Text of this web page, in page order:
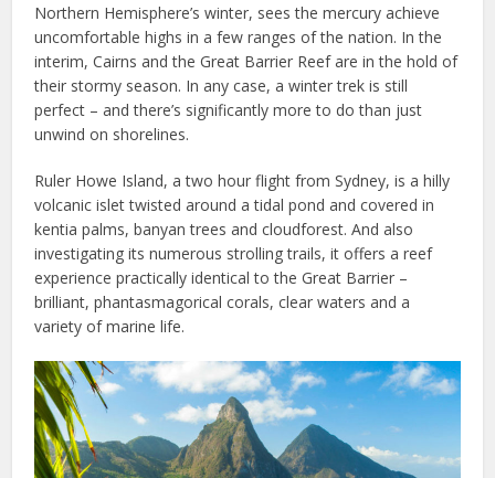
Northern Hemisphere’s winter, sees the mercury achieve
uncomfortable highs in a few ranges of the nation. In the
interim, Cairns and the Great Barrier Reef are in the hold of
their stormy season. In any case, a winter trek is still
perfect – and there’s significantly more to do than just
unwind on shorelines.
Ruler Howe Island, a two hour flight from Sydney, is a hilly
volcanic islet twisted around a tidal pond and covered in
kentia palms, banyan trees and cloudforest. And also
investigating its numerous strolling trails, it offers a reef
experience practically identical to the Great Barrier –
brilliant, phantasmagorical corals, clear waters and a
variety of marine life.